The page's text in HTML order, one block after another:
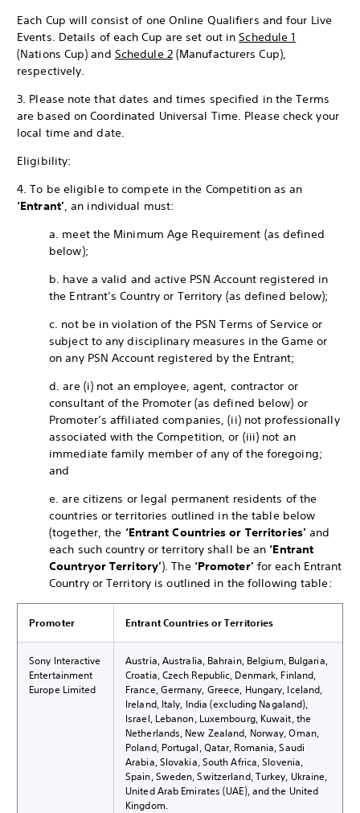
Each Cup will consist of one Online Qualifiers and four Live
Events. Details of each Cup are set out inSchedule 1
(Nations Cup) and Schedule 2(Manufacturers Cup),
respectively.
3. Please note that dates and times specified in the Terms
are based on Coordinated Universal Time. Please check your
local time and date.
Eligibility:
4. To be eligible to compete in the Competition as an
‘Entrant’, an individual must:
a. meet the Minimum Age Requirement (as defined
below);
b. have a valid and active PSN Account registered in
the Entrant’s Country or Territory (as defined below);
c. not be in violation of the PSN Terms of Service or
subject to any disciplinary measures in the Game or
on any PSN Account registered by the Entrant;
d. are (i) not an employee, agent, contractor or
consultant of the Promoter (as defined below) or
Promoter’s affiliated companies, (ii) not professionally
associated with the Competition, or (iii) not an
immediate family member of any of the foregoing;
and
e. are citizens or legal permanent residents of the
countries or territories outlined in the table below
(together, the ‘Entrant Countries or Territories’and
each such country or territory shall be an ‘Entrant
Countryor Territory’). The‘Promoter’for each Entrant
Country or Territory is outlined in the following table:
Promoter Entrant Countries or Territories
Sony Interactive
Entertainment
Europe Limited
Austria, Australia, Bahrain, Belgium, Bulgaria,
Croatia, Czech Republic, Denmark, Finland,
France, Germany, Greece, Hungary, Iceland,
Ireland, Italy, India (excluding Nagaland),
Israel, Lebanon, Luxembourg, Kuwait, the
Netherlands, New Zealand, Norway, Oman,
Poland, Portugal, Qatar, Romania, Saudi
Arabia, Slovakia, South Africa, Slovenia,
Spain, Sweden, Switzerland, Turkey, Ukraine,
United Arab Emirates (UAE), and the United
Kingdom.